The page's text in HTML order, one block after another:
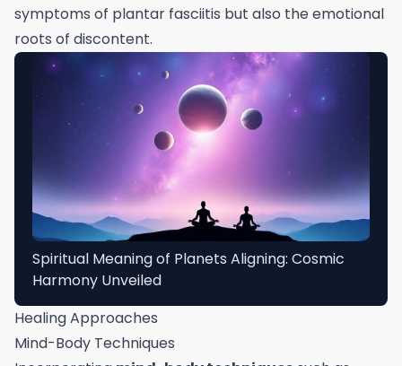
symptoms of plantar fasciitis but also the emotional
roots of discontent.
Spiritual Meaning of Planets Aligning: Cosmic
Harmony Unveiled
Healing Approaches
Mind-Body Techniques